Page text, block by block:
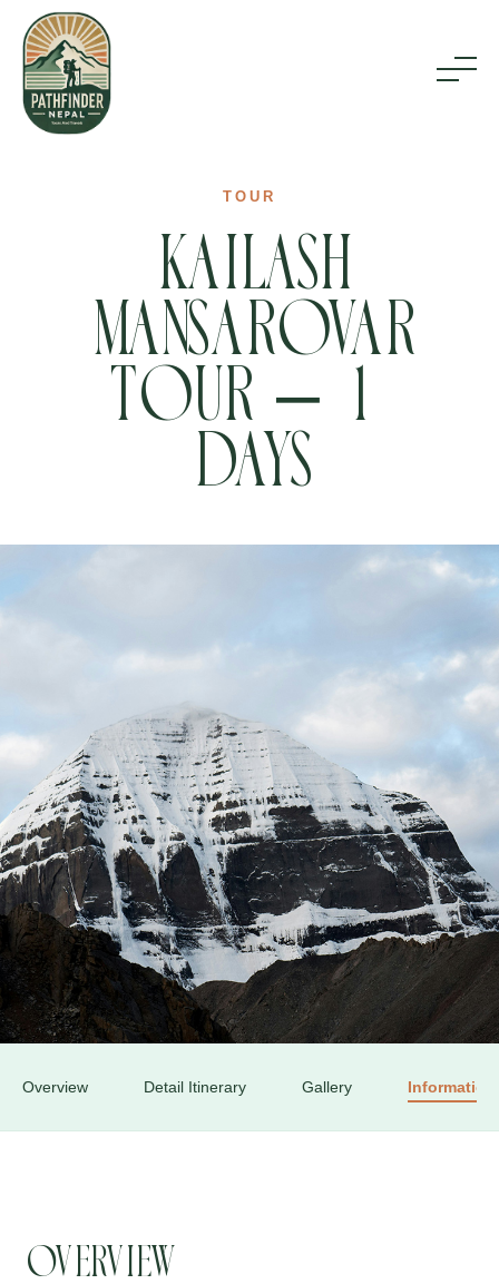
Inbound Tours
Outbound Tours
About Us
TOUR
Kailash
Mansarovar
Tour – 18
Days
Overview Detail Itinerary Gallery
Overview